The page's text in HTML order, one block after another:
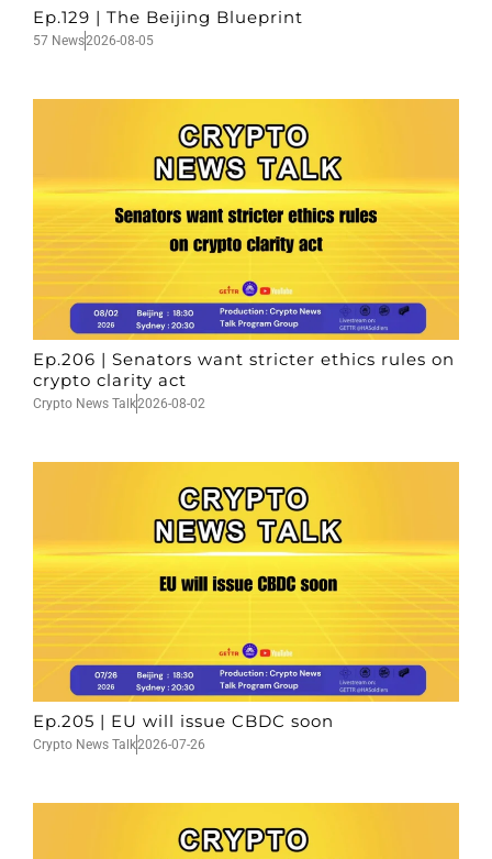
Ep.129 | The Beijing Blueprint
57 News2026-08-05
Ep.206 | Senators want stricter ethics rules on
crypto clarity act
Crypto News Talk2026-08-02
Ep.205 | EU will issue CBDC soon
Crypto News Talk2026-07-26